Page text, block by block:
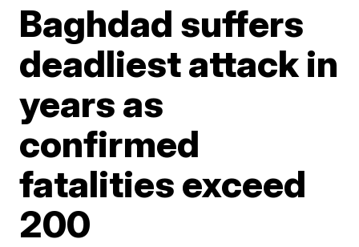
Baghdad suffers
deadliest attack in
years as
confirmed
fatalities exceed
200